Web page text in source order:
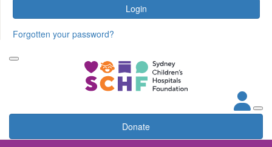
Login
Forgotten your password?
Donate